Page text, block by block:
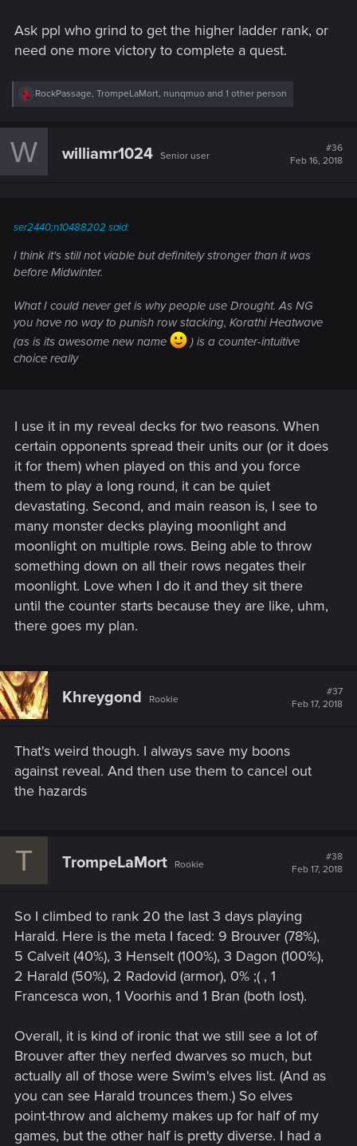
Ask ppl who grind to get the higher ladder rank, or
need one more victory to complete a quest.
R
c
t
RockPassage, TrompeLaMort, nunqmuo and 1 other person
W williamr1024 Senior user
#36
Feb 16, 2018
ser2440;n10488202 said:
I think it's still not viable but definitely stronger than it was
before Midwinter.
What I could never get is why people use Drought. As NG
you have no way to punish row stacking, Korathi Heatwave
(as is its awesome new name
) is a counter-intuitive
choice really
I use it in my reveal decks for two reasons. When
certain opponents spread their units our (or it does
it for them) when played on this and you force
them to play a long round, it can be quiet
devastating. Second, and main reason is, I see to
many monster decks playing moonlight and
moonlight on multiple rows. Being able to throw
something down on all their rows negates their
moonlight. Love when I do it and they sit there
until the counter starts because they are like, uhm,
there goes my plan.
Khreygond Rookie
#37
Feb 17, 2018
That's weird though. I always save my boons
against reveal. And then use them to cancel out
the hazards
T TrompeLaMort Rookie
#38
Feb 17, 2018
So I climbed to rank 20 the last 3 days playing
Harald. Here is the meta I faced: 9 Brouver (78%),
5 Calveit (40%), 3 Henselt (100%), 3 Dagon (100%),
2 Harald (50%), 2 Radovid (armor), 0% ;( , 1
Francesca won, 1 Voorhis and 1 Bran (both lost).
Overall, it is kind of ironic that we still see a lot of
Brouver after they nerfed dwarves so much, but
actually all of those were Swim's elves list. (And as
you can see Harald trounces them.) So elves
point-throw and alchemy makes up for half of my
games, but the other half is pretty diverse. I had a